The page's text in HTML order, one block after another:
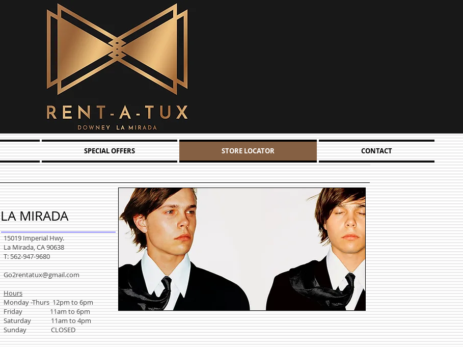
LA MIRADA
15019 Imperial Hwy.
La Mirada, CA 90638
T: 562-947-9680
Go2rentatux@gmail.com
Hours
Monday -Thurs 12pm to 6pm
Friday 11am to 6pm
Saturday 11am to 4pm
Sunday CLOSED
SPECIAL OFFERS STORE LOCATOR CONTACT